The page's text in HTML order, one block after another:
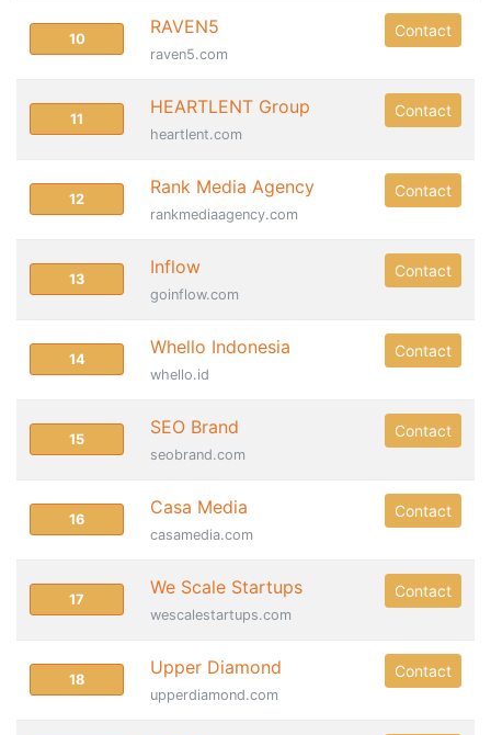
10
RAVEN5
raven5.com
Contact
11
HEARTLENT Group
heartlent.com
Contact
12
Rank Media Agency
rankmediaagency.com
Contact
13
Inflow
goinflow.com
Contact
14
Whello Indonesia
whello.id
Contact
15
SEO Brand
seobrand.com
Contact
16
Casa Media
casamedia.com
Contact
17
We Scale Startups
wescalestartups.com
Contact
18
Upper Diamond
upperdiamond.com
Contact